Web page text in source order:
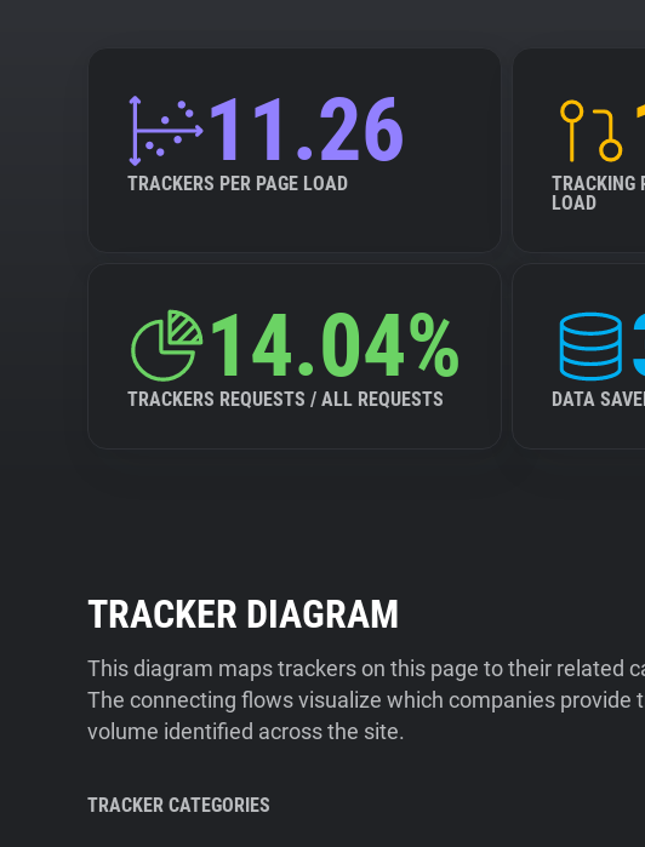
11.26
TRACKERS PER PAGE LOAD
TRACKING
LOAD
14.04%
TRACKERS REQUESTS / ALL REQUESTS DATA
TRACKER DIAGRAM
This diagram maps trackers on this page to their related
The connecting flows visualize which companies provide
volume identified across the site.
TRACKER CATEGORIES